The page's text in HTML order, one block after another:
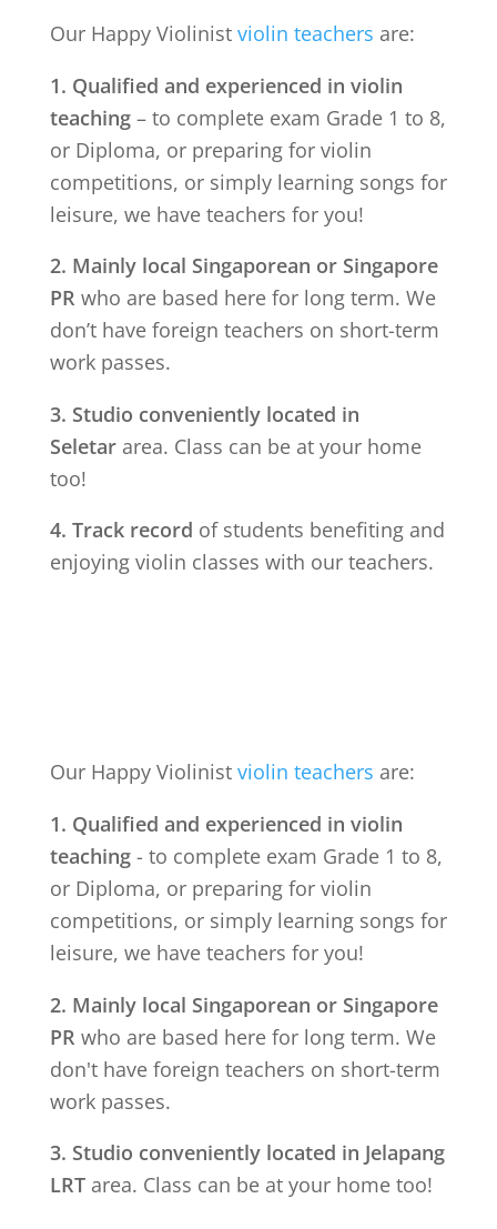
Our Happy Violinist violin teachers are:
1. Qualified and experienced in violin
teaching– to complete exam Grade 1 to 8,
or Diploma, or preparing for violin
competitions, or simply learning songs for
leisure, we have teachers for you!
2. Mainly local Singaporean or Singapore
PR who are based here for long term. We
don’t have foreign teachers on short-term
work passes.
3. Studio conveniently located in
Seletar area. Class can be at your home
too!
4. Track record of students benefiting and
enjoying violin classes with our teachers.
Our Happy Violinist violin teachers are:
1. Qualified and experienced in violin
teaching- to complete exam Grade 1 to 8,
or Diploma, or preparing for violin
competitions, or simply learning songs for
leisure, we have teachers for you!
2. Mainly local Singaporean or Singapore
PR who are based here for long term. We
don't have foreign teachers on short-term
work passes.
3. Studio conveniently located in Jelapang
LRT area. Class can be at your home too!